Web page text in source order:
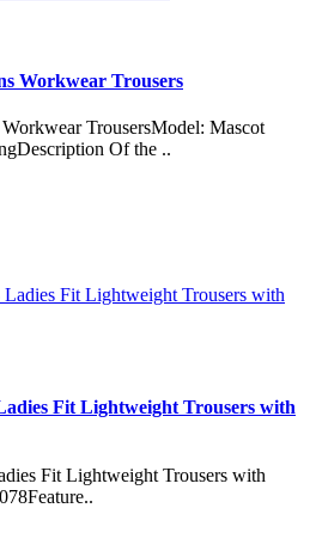
Workwear Trousers
TrousersModel: Mascot
Of the ..
Fit Lightweight Trousers with
Fit Lightweight Trousers with